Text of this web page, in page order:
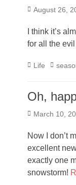
Posted
August 26,
I think it’s
for all the
Categories
Life Tags
Oh,
Posted
March 10,
Now I don’t
excellent
exactly one
snowstorm!